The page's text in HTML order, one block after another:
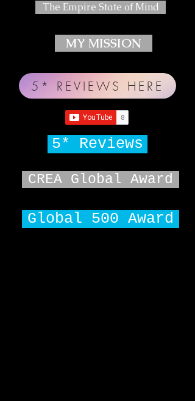
The Empire State of Mind
MY MISSION
5* REVIEWS HERE
5* Reviews
CREA Global Award
Global 500 Award